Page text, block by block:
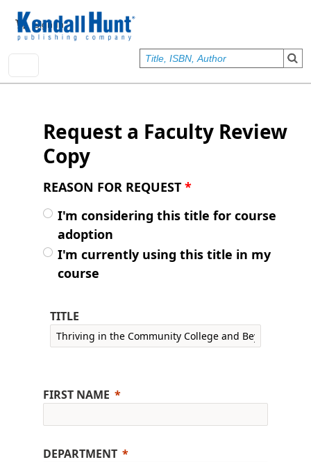
User account menu
Sign In
Request a Faculty Review
Copy
REASON FOR REQUEST *
I'm considering this title for course
adoption
I'm currently using this title in my
course
TITLE
FIRST NAME
DEPARTMENT